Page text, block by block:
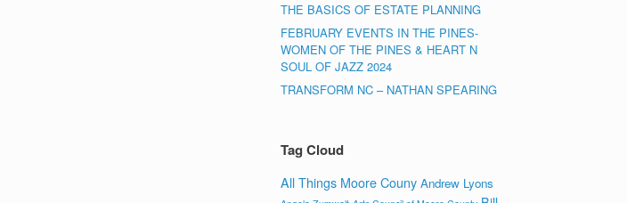
THE BASICS OF ESTATE PLANNING
FEBRUARY EVENTS IN THE PINES-
WOMEN OF THE PINES & HEART N
SOUL OF JAZZ 2024
TRANSFORM NC – NATHAN SPEARING
Tag Cloud
All Things Moore Couny Andrew Lyons